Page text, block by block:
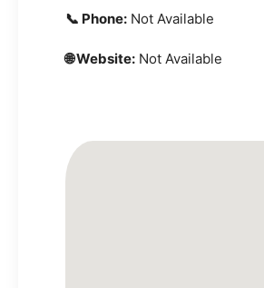
📞 Phone: Not Available
🌐 Website: Not Available